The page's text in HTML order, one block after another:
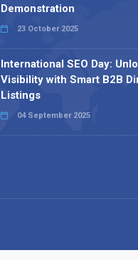
Demonstration
23 October 2025
International SEO Day:
Visibility with Smart B2B
Listings
04 September 2025